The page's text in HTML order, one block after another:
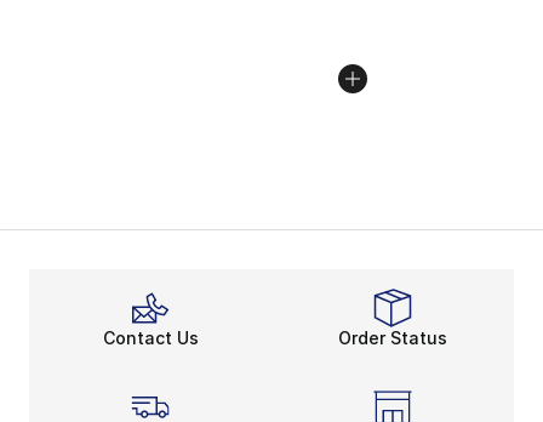
Contact Us Order Status